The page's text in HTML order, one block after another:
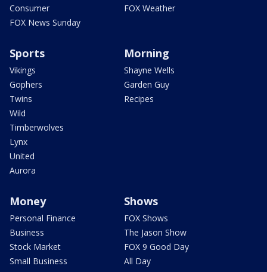
Consumer
FOX News Sunday
FOX Weather
Sports
Vikings
Gophers
Twins
Wild
Timberwolves
Lynx
United
Aurora
Morning
Shayne Wells
Garden Guy
Recipes
Money
Personal Finance
Business
Stock Market
Small Business
Shows
FOX Shows
The Jason Show
FOX 9 Good Day
All Day